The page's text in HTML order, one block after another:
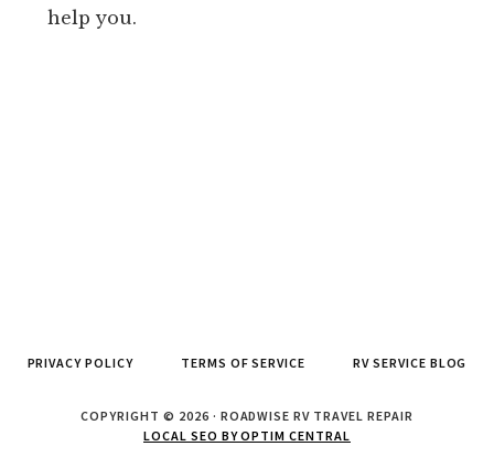
help you.
PRIVACY POLICY TERMS OF SERVICE RV SERVICE BLOG
COPYRIGHT © 2026 · ROADWISE RV TRAVEL REPAIR
LOCAL SEO BY OPTIM CENTRAL